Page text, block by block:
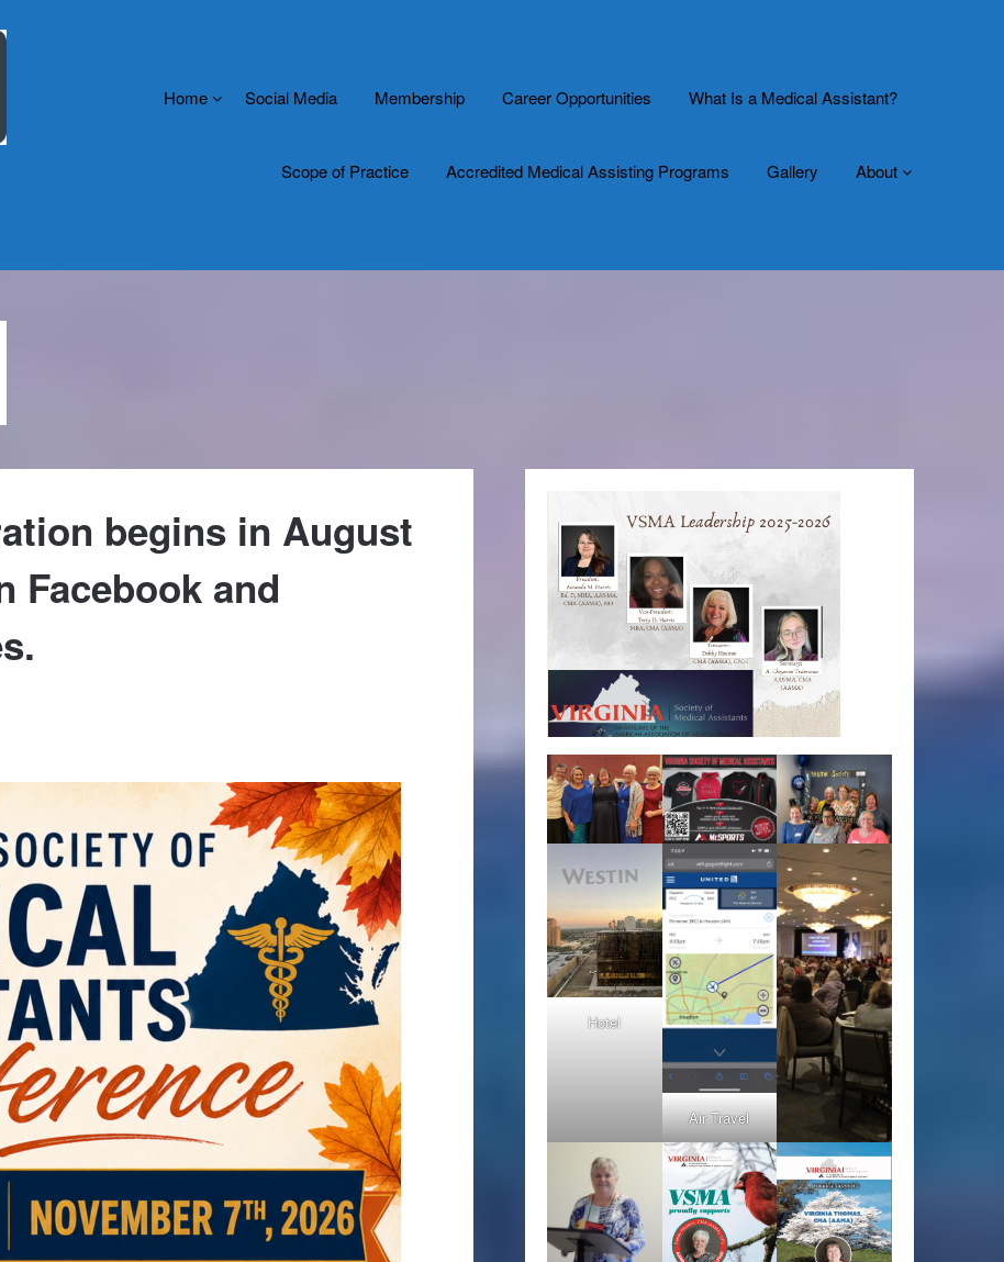
Home Social Media Membership Career Opportunities What Is a Medical Assistant?
Scope of Practice Accredited Medical Assisting Programs Gallery About
begins in August
Facebook and
Hotel
Air Travel